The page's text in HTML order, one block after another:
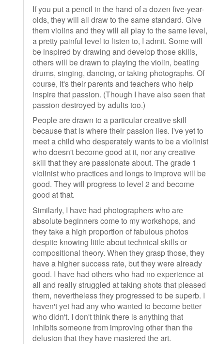
If you put a pencil in the hand of a dozen five-year-
olds, they will all draw to the same standard. Give
them violins and they will all play to the same level,
a pretty painful level to listen to, I admit. Some will
be inspired by drawing and develop those skills,
others will be drawn to playing the violin, beating
drums, singing, dancing, or taking photographs. Of
course, it's their parents and teachers who help
inspire that passion. (Though I have also seen that
passion destroyed by adults too.)
People are drawn to a particular creative skill
because that is where their passion lies. I've yet to
meet a child who desperately wants to be a violinist
who doesn't become good at it, nor any creative
skill that they are passionate about. The grade 1
violinist who practices and longs to improve will be
good. They will progress to level 2 and become
good at that.
Similarly, I have had photographers who are
absolute beginners come to my workshops, and
they take a high proportion of fabulous photos
despite knowing little about technical skills or
compositional theory. When they grasp those, they
have a higher success rate, but they were already
good. I have had others who had no experience at
all and really struggled at taking shots that pleased
them, nevertheless they progressed to be superb. I
haven't yet had any who wanted to become better
who didn't. I don't think there is anything that
inhibits someone from improving other than the
delusion that they have mastered the art.